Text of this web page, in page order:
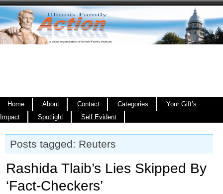
Home About Contact Categories
Your Gift’s
Impact
Spotlight Self Evident
Posts tagged: Reuters
Rashida Tlaib’s Lies Skipped By
‘Fact-Checkers’